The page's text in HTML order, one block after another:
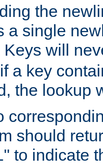
the
a single
Keys will
a key
the lookup
should
" to indicate